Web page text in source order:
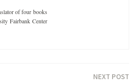
of four books
Fairbank Center
NEXT POST